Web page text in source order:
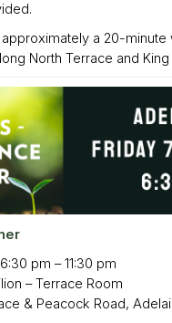
a 20-
North Terrace and King
pm – 11:30 pm
– Terrace Room
& Peacock Road,